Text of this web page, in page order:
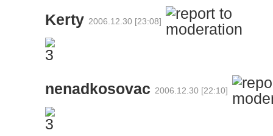
Kerty 2006.12.30 [23:08]
nenadkosovac 2006.12.30 [22:10]